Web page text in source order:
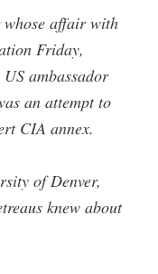
affair with
Friday,
ambassador
an attempt to
CIA annex.
of Denver,
knew about